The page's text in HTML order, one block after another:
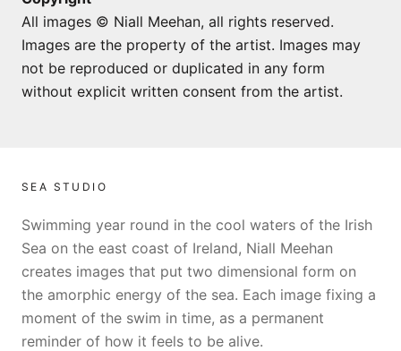
All images © Niall Meehan, all rights reserved.
Images are the property of the artist. Images may
not be reproduced or duplicated in any form
without explicit written consent from the artist.
SEA STUDIO
Swimming year round in the cool waters of the Irish
Sea on the east coast of Ireland, Niall Meehan
creates images that put two dimensional form on
the amorphic energy of the sea. Each image fixing a
moment of the swim in time, as a permanent
reminder of how it feels to be alive.